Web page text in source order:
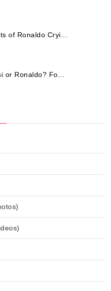
of Ronaldo Cryi...
or Ronaldo? Fo...